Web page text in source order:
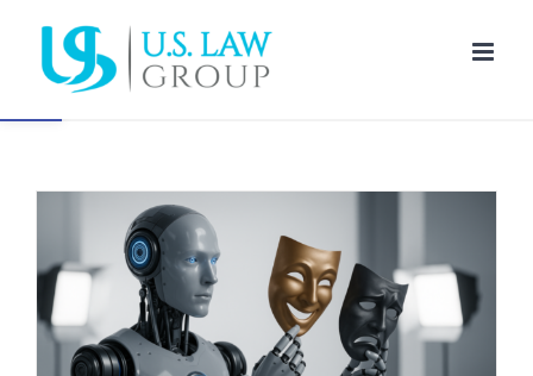
Open toolbar
Beyond the Strike: SAG-AFTRA’s Lasting Impact
on AI and Performer Protections
Entertainment Law Intellectual Property New Media